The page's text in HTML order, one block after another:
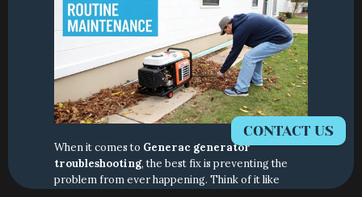
When it comes to Generac generator
troubleshooting, the best fix is preventing the
problem from ever happening. Think of it like
CONTACT US